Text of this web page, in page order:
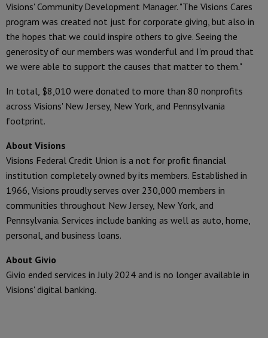
Visions' Community Development Manager. "The Visions Cares
program was created not just for corporate giving, but also in
the hopes that we could inspire others to give. Seeing the
generosity of our members was wonderful and I'm proud that
we were able to support the causes that matter to them."
In total, $8,010 were donated to more than 80 nonprofits
across Visions' New Jersey, New York, and Pennsylvania
footprint.
About Visions
Visions Federal Credit Union is a not for profit financial
institution completely owned by its members. Established in
1966, Visions proudly serves over 230,000 members in
communities throughout New Jersey, New York, and
Pennsylvania. Services include banking as well as auto, home,
personal, and business loans.
About Givio
Givio ended services in July 2024 and is no longer available in
Visions' digital banking.